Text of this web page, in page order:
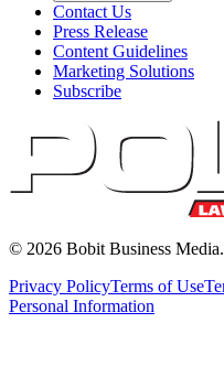
Contact Us
Press Release
Content Guidelines
Marketing Solutions
Subscribe
© 2026 Bobit Business
Privacy PolicyTerms of Use
Personal Information